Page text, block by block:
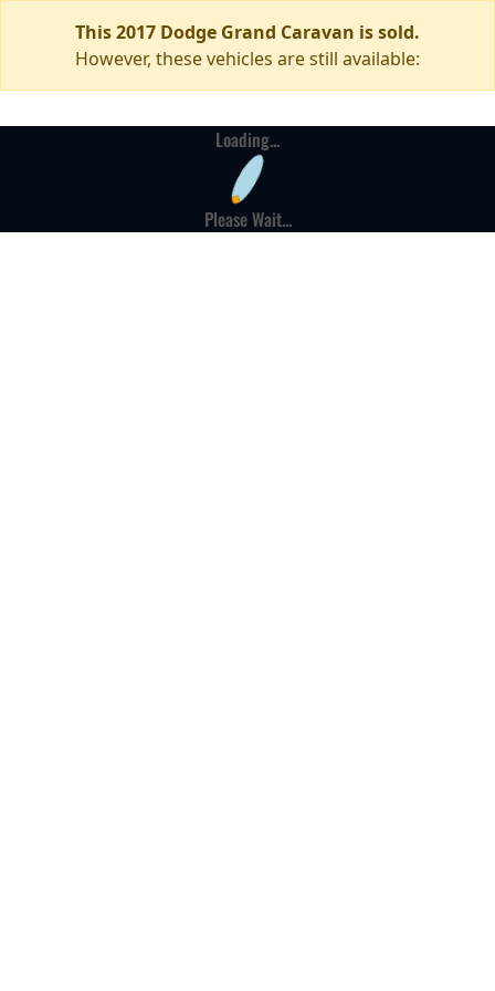
This 2017 Dodge Grand Caravan is sold.
However, these vehicles are still available:
Loading...
Please Wait...